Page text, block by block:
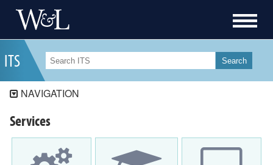
ITS Search
NAVIGATION
Workday Student
Services